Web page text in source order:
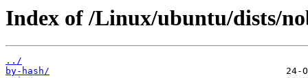
Index of /Linux/ubuntu/dists/
../
by-hash/